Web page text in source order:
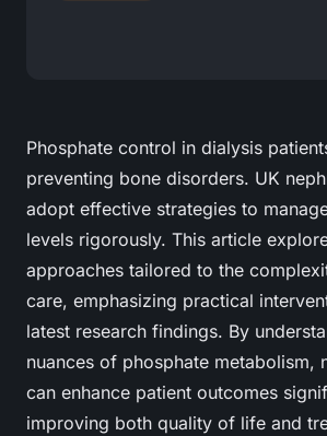
Phosphate control in dialysis
preventing bone disorders. UK
adopt effective strategies to
levels rigorously. This article
approaches tailored to the
care, emphasizing practical
latest research findings. By
nuances of phosphate metabolism,
can enhance patient outcomes
improving both quality of life and